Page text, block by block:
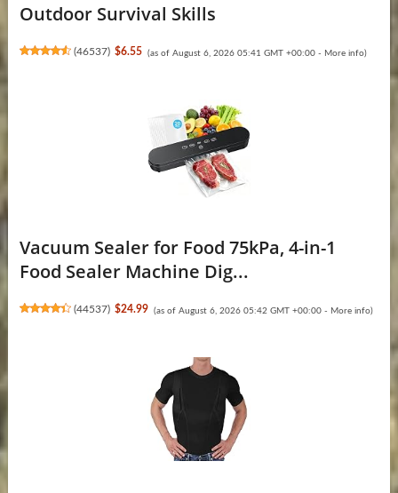
Outdoor Survival Skills
(46537) $6.55 (as of August 6, 2026 05:41 GMT +00:00 - More info)
Vacuum Sealer for Food 75kPa, 4-in-1
Food Sealer Machine Dig...
(44537) $24.99 (as of August 6, 2026 05:42 GMT +00:00 - More info)